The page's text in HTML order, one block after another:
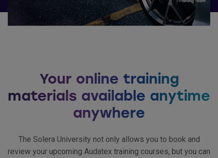
Your online training
materials available anytime
anywhere
The Solera University not only allows you to book and
review your upcoming Audatex training courses, but you can